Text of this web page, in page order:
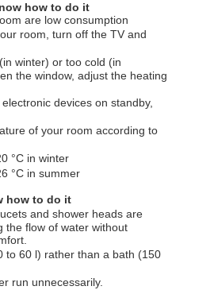
how to do it
are low consumption
room, turn off the TV and
winter) or too cold (in
the window, adjust the heating
devices on standby,
of your room according to
°C in winter
°C in summer
how to do it
and shower heads are
the flow of water without
to 60 l) rather than a bath (150
run unnecessarily.